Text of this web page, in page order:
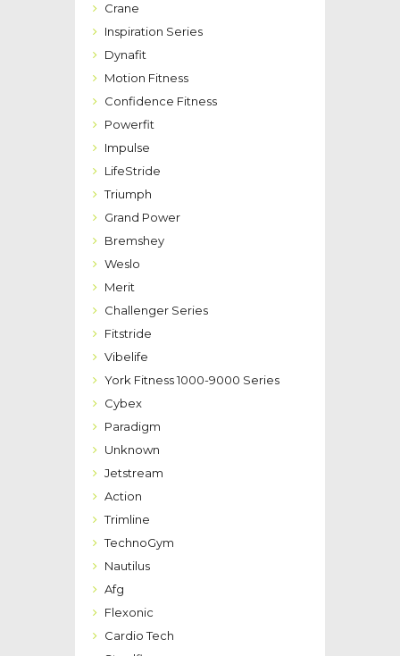
Crane
Inspiration Series
Dynafit
Motion Fitness
Confidence Fitness
Powerfit
Impulse
LifeStride
Triumph
Grand Power
Bremshey
Weslo
Merit
Challenger Series
Fitstride
Vibelife
York Fitness 1000-9000 Series
Cybex
Paradigm
Unknown
Jetstream
Action
Trimline
TechnoGym
Nautilus
Afg
Flexonic
Cardio Tech